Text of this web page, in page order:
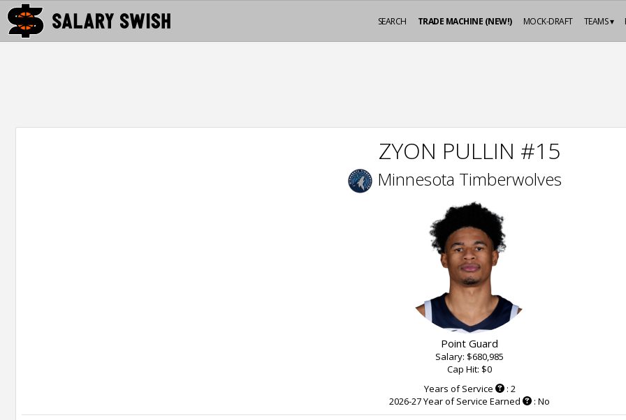
TEAMS ▾
MOCK-DRAFT
TRADE MACHINE (NEW!)
SEARCH
ZYON PULLIN #15
Minnesota Timberwolves
Point Guard
Salary: $680,985
Cap Hit: $0
Years of Service
: 2
2026-27 Year of Service Earned
: No